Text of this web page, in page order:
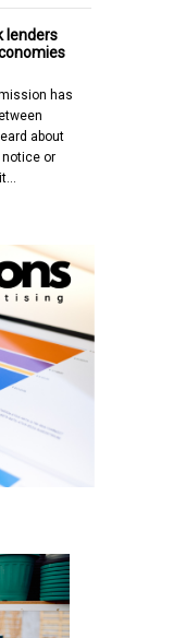
lenders
has
about
notice or